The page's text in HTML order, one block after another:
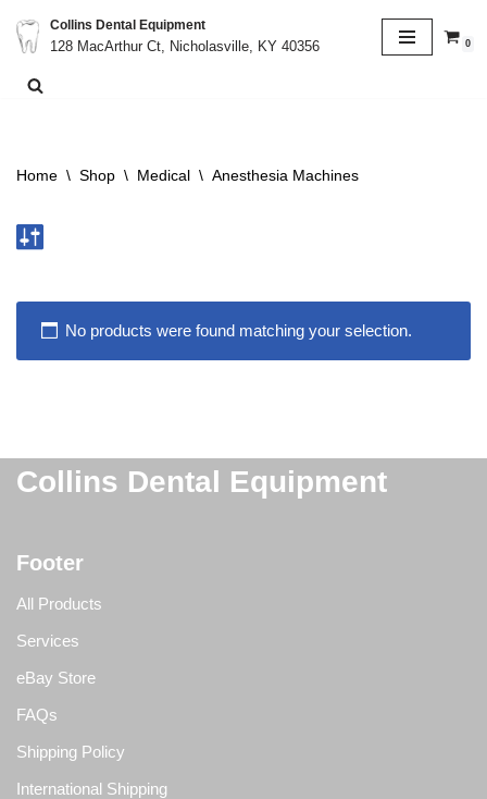
Skip
to
Collins Dental Equipment
128 MacArthur Ct, Nicholasville, KY 40356
0
Home \ Shop \ Medical \ Anesthesia Machines
No products were found matching your selection.
Collins Dental Equipment
Footer
All Products
Services
eBay Store
FAQs
Shipping Policy
International Shipping